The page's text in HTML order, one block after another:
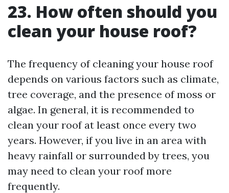
23. How often should you
clean your house roof?
The frequency of cleaning your house roof
depends on various factors such as climate,
tree coverage, and the presence of moss or
algae. In general, it is recommended to
clean your roof at least once every two
years. However, if you live in an area with
heavy rainfall or surrounded by trees, you
may need to clean your roof more
frequently.